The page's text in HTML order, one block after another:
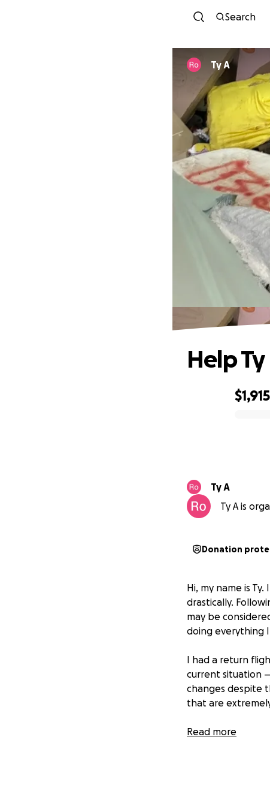
Search
Ty A
$1,915
Help
Ty A
Ty A is
Donation
Hi, my name is
drastically.
may be
doing everything
I had a return
current situation
changes despite
that are
I’ve completely
back home while
Read more